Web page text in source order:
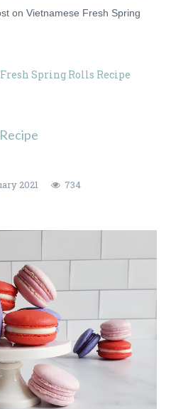
on Vietnamese Fresh Spring
Spring Rolls Recipe
2021 734